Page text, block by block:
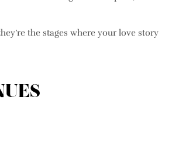
the stages where your love story